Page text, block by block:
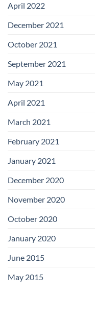
April 2022
December 2021
October 2021
September 2021
May 2021
April 2021
March 2021
February 2021
January 2021
December 2020
November 2020
October 2020
January 2020
June 2015
May 2015